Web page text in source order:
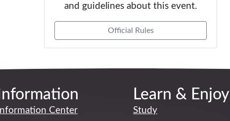
and guidelines about this event.
Official Rules
Information
Information Center
Learn & Enjoy
Study